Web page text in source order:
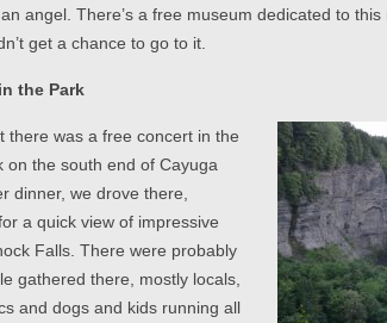
angel. There’s a free museum dedicated to
get a chance to go to it.
the Park
there was a free concert in the
on the south end of Cayuga
dinner, we drove there,
a quick view of impressive
Falls. There were probably
gathered there, mostly locals,
and dogs and kids running all